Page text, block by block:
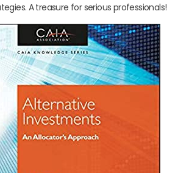
A treasure for serious professionals!